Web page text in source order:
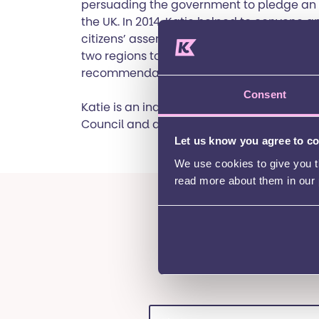
Consent
Let us know you agree to
We use cookies to give you
read more about them in our
persuading the government to pledge
the UK. In 2014, Katie helped to convene
citizens’ assemblies, which convened
two regions to consider English devolution
recommendations to fellow citizens and
Katie is an independent member of
Council and a Trustee of St George’s
Want to
First